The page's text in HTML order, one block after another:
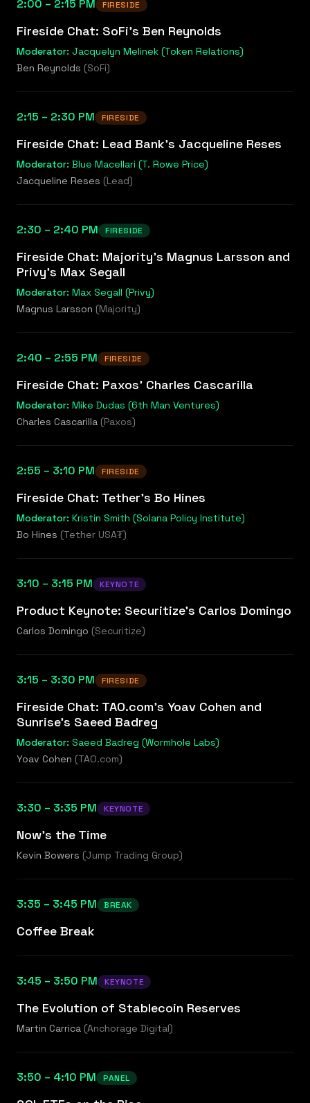
2:00 – 2:15 PM FIRESIDE
Fireside Chat: SoFi's Ben Reynolds
Moderator: Jacquelyn Melinek (Token Relations)
Ben Reynolds (SoFi)
2:15 – 2:30 PM FIRESIDE
Fireside Chat: Lead Bank's Jacqueline Reses
Moderator: Blue Macellari (T. Rowe Price)
Jacqueline Reses (Lead)
2:30 – 2:40 PM FIRESIDE
Fireside Chat: Majority's Magnus Larsson and
Privy's Max Segall
Moderator: Max Segall (Privy)
Magnus Larsson (Majority)
2:40 – 2:55 PM FIRESIDE
Fireside Chat: Paxos' Charles Cascarilla
Moderator: Mike Dudas (6th Man Ventures)
Charles Cascarilla (Paxos)
2:55 – 3:10 PM FIRESIDE
Fireside Chat: Tether's Bo Hines
Moderator: Kristin Smith (Solana Policy Institute)
Bo Hines (Tether USA₮)
3:10 – 3:15 PM KEYNOTE
Product Keynote: Securitize's Carlos Domingo
Carlos Domingo (Securitize)
3:15 – 3:30 PM FIRESIDE
Fireside Chat: TAO.com's Yoav Cohen and
Sunrise's Saeed Badreg
Moderator: Saeed Badreg (Wormhole Labs)
Yoav Cohen (TAO.com)
3:30 – 3:35 PM KEYNOTE
Now's the Time
Kevin Bowers (Jump Trading Group)
3:35 – 3:45 PM BREAK
Coffee Break
3:45 – 3:50 PM KEYNOTE
The Evolution of Stablecoin Reserves
Martin Carrica (Anchorage Digital)
3:50 – 4:10 PM PANEL